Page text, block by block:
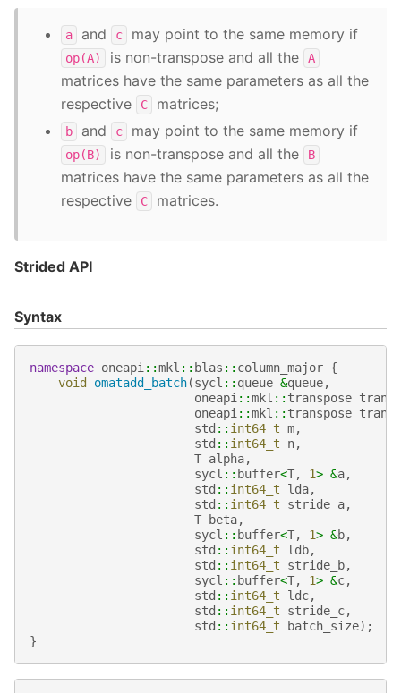
a and c may point to the same memory if
op(A) is non-transpose and all the A
matrices have the same parameters as all the
respective
C matrices;
b and c may point to the same memory if
op(B) is non-transpose and all the B
matrices have the same parameters as all the
respective
C matrices.
Strided API
Syntax
namespace oneapi::mkl :: blas :: column_major {
void
omatadd_batch(sycl :: queue &queue,
oneapi::mkl :: transpose transa
oneapi::mkl :: transpose transb
std :: int64_t m,
std :: int64_t n,
T alpha,
sycl :: buffer<T, 1> &a,
std :: int64_t lda,
std :: int64_t stride_a,
T
beta,
sycl :: buffer<T, 1> &b,
std :: int64_t ldb,
std :: int64_t stride_b,
sycl :: buffer<T, 1> &c,
std :: int64_t ldc,
std :: int64_t stride_c,
std :: int64_t batch_size);
}